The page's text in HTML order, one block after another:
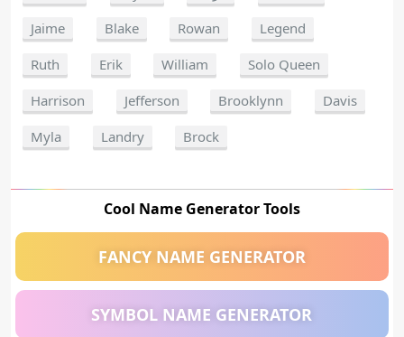
Jaime
Blake Rowan
Legend
Ruth
Erik William
Solo Queen
Harrison
Jefferson Brooklynn
Davis
Myla
Landry Brock
Cool Name Generator Tools
FANCY NAME GENERATOR
SYMBOL NAME GENERATOR